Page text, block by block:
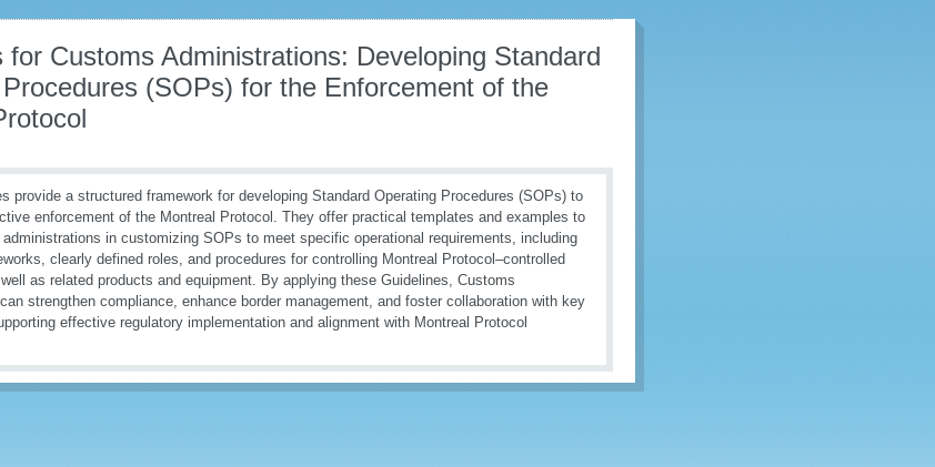
for Customs Administrations: Developing Standard
(SOPs) for the Enforcement of the
provide a structured framework for developing Standard Operating Procedures (SOPs) to
enforcement of the Montreal Protocol. They offer practical templates and examples to
in customizing SOPs to meet specific operational requirements, including
clearly defined roles, and procedures for controlling Montreal Protocol–controlled
as related products and equipment. By applying these Guidelines, Customs
strengthen compliance, enhance border management, and foster collaboration with key
effective regulatory implementation and alignment with Montreal Protocol